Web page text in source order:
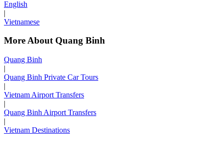
English
|
Vietnamese
More About Quang Binh
Quang Binh
|
Quang Binh Private Car Tours
|
Vietnam Airport Transfers
|
Quang Binh Airport Transfers
|
Vietnam Destinations